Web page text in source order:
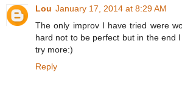
Lou January 17, 2014 at 8:29 AM
The only improv I have tried were
hard not to be perfect but in the end
try more:)
Reply